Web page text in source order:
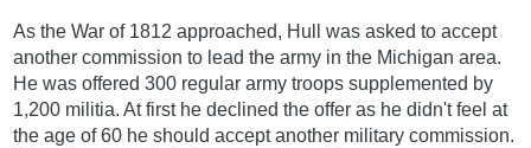
As the War of 1812 approached, Hull was asked to accept
another commission to lead the army in the Michigan area.
He was offered 300 regular army troops supplemented by
1,200 militia. At first he declined the offer as he didn't feel at
the age of 60 he should accept another military commission.